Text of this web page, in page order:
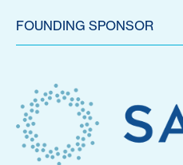
FOUNDING SPONSOR